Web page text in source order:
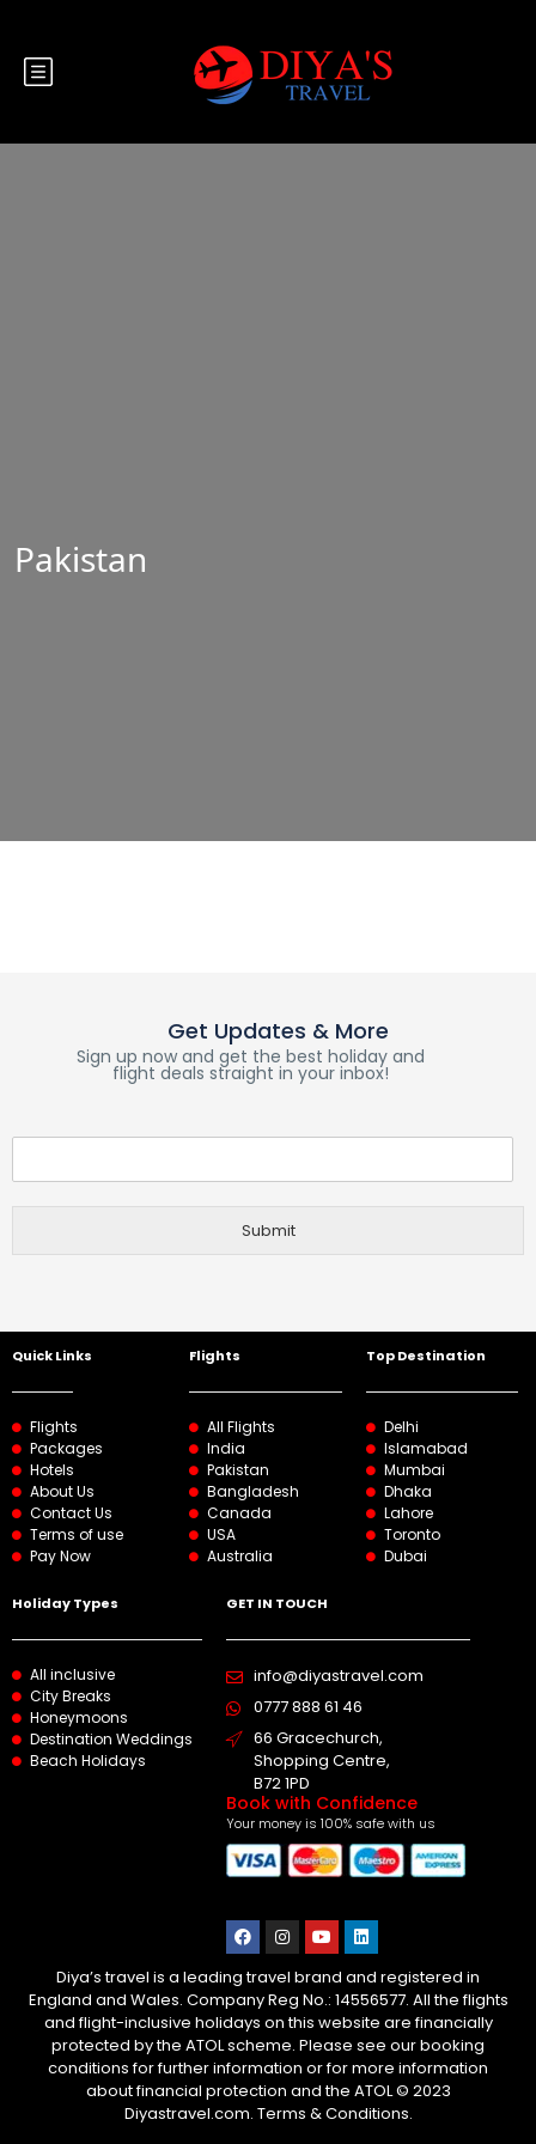
Pakistan
Get Updates & More
Sign up now and get the best holiday and
flight deals straight in your inbox!
Submit
Quick Links
Flights
Packages
Hotels
About Us
Contact Us
Terms of use
Pay Now
Flights
All Flights
India
Pakistan
Bangladesh
Canada
USA
Australia
Top Destination
Delhi
Islamabad
Mumbai
Dhaka
Lahore
Toronto
Dubai
Holiday Types
All inclusive
City Breaks
Honeymoons
Destination Weddings
Beach Holidays
GET IN TOUCH
info@diyastravel.com
0777 888 61 46​
66 Gracechurch,
Shopping Centre,
B72 1PD
Book with Confidence
Your money is 100% safe with us
Diya’s travel is a leading travel brand and registered in
England and Wales. Company Reg No.: 14556577. All the flights
and flight-inclusive holidays on this website are financially
protected by the ATOL scheme. Please see our booking
conditions for further information or for more information
about financial protection and the ATOL © 2023
Diyastravel.com. Terms & Conditions.